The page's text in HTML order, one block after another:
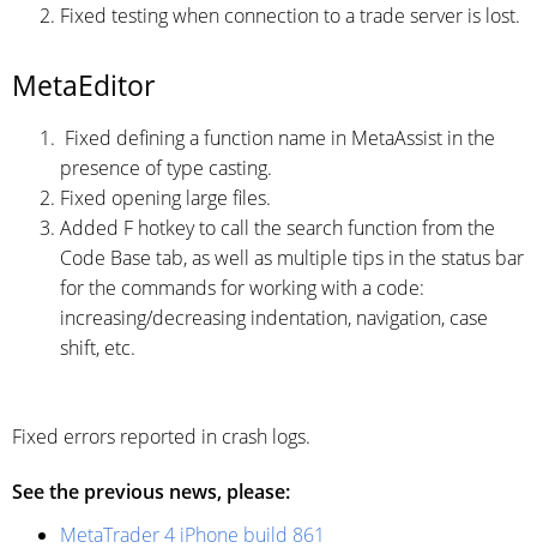
Fixed testing when connection to a trade server is lost.
MetaEditor
Fixed defining a function name in MetaAssist in the
presence of type casting.
Fixed opening large files.
Added F hotkey to call the search function from the
Code Base tab, as well as multiple tips in the status bar
for the commands for working with a code:
increasing/decreasing indentation, navigation, case
shift, etc.
Fixed errors reported in crash logs.
See the previous news, please:
MetaTrader 4 iPhone build 861